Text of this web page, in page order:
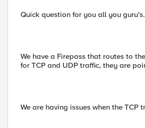
Quick question for you all you guru's.
We have a Firepass that routes to
for TCP and UDP traffic, they are
We are having issues when the